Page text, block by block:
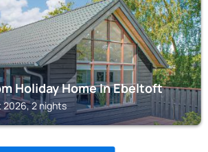
Holiday Home In Ebeltoft
2026, 2 nights